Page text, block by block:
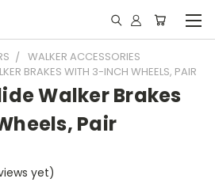
WALKER ACCESSORIES
BRAKES WITH 3-INCH WHEELS, PAIR
Walker Brakes
Pair
yet)